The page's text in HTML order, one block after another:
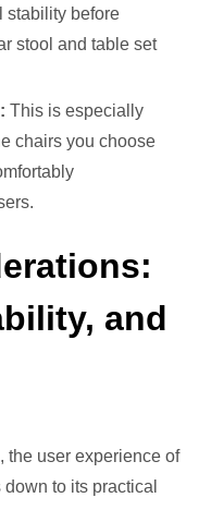
stability before
stool and table set
This is especially
chairs you choose
and
the user experience of
to its practical